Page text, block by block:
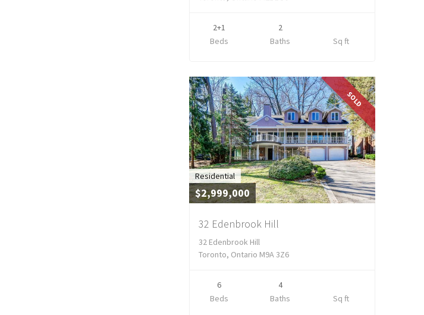
2+1
Beds
2
Baths
Sq ft
SOLD
Residential
$2,999,000
32 Edenbrook Hill
32 Edenbrook Hill
Toronto, Ontario M9A 3Z6
6
Beds
4
Baths
Sq ft